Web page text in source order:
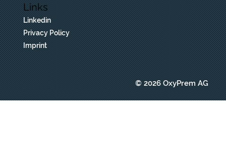
Links
Linkedin
Privacy Policy
Imprint
© 2026 OxyPrem AG